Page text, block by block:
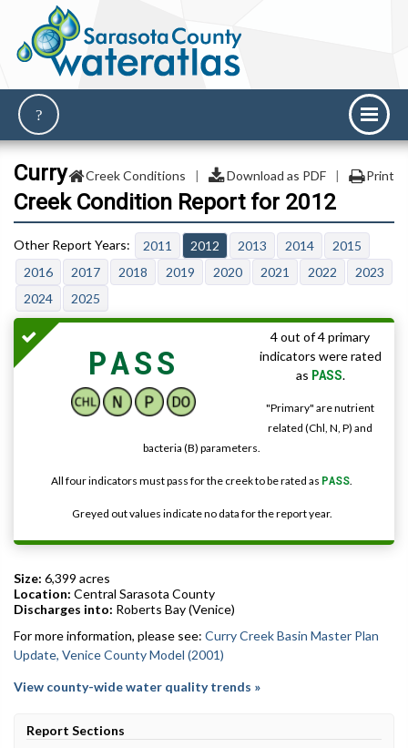
Creek Conditions | Download as PDF | Print
Curry
Creek Condition Report for 2012
2011 2012 2013 2014
2015
2016
2017 2018 2019 2020 2021 2022
2023
2024
2025
PASS
4 out of 4 primary
indicators were rated
as PASS.
"Primary" are nutrient
related (Chl, N, P) and
bacteria (B) parameters.
All four indicators must pass for the creek to be rated as PASS.
Greyed out values indicate no data for the report year.
Size: 6,399 acres
Location: Central Sarasota County
Discharges into: Roberts Bay (Venice)
For more information, please see: Curry Creek Basin Master Plan
Update, Venice County Model (2001)
View county-wide water quality trends »
Report Sections